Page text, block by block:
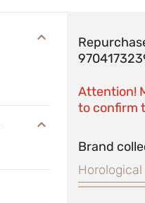
Attention!
to confirm
Brand